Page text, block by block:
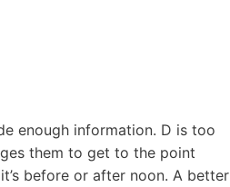
enough information. D is too
them to get to the point
before or after noon. A better